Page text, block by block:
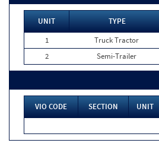
UNIT TYPE
1
Truck Tractor
2
Semi-Trailer
VIO CODE SECTION UNIT